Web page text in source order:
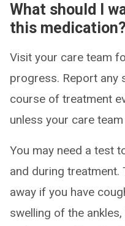
What should I
this medication?
Visit your care team
progress. Report any
course of treatment
unless your care
You may need a test
and during treatment.
away if you have
swelling of the